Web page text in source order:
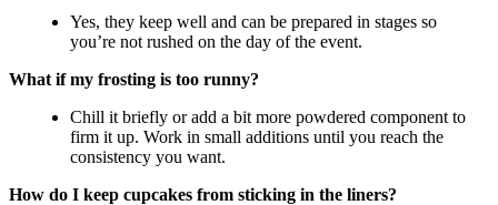
Yes, they keep well and can be prepared in stages so
you’re not rushed on the day of the event.
What if my frosting is too runny?
Chill it briefly or add a bit more powdered component to
firm it up. Work in small additions until you reach the
consistency you want.
How do I keep cupcakes from sticking in the liners?